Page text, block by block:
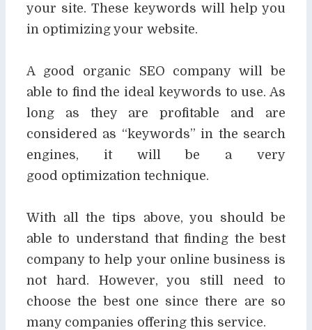
your site. These keywords will help you
in optimizing your website.
A good organic SEO company will be
able to find the ideal keywords to use. As
long as they are profitable and are
considered as “keywords” in the search
engines, it will be a very
good optimization technique.
With all the tips above, you should be
able to understand that finding the best
company to help your online business is
not hard. However, you still need to
choose the best one since there are so
many companies offering this service.